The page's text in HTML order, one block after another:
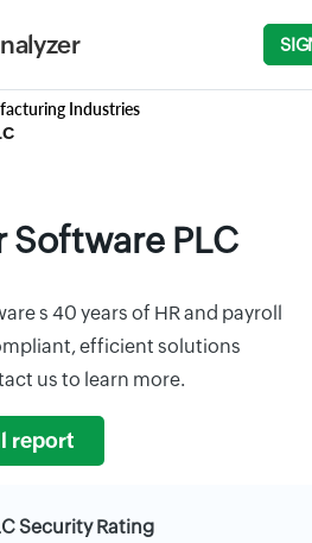
Industries
Software PLC
s 40 years of HR and payroll
efficient solutions
us to learn more.
report
Security Rating